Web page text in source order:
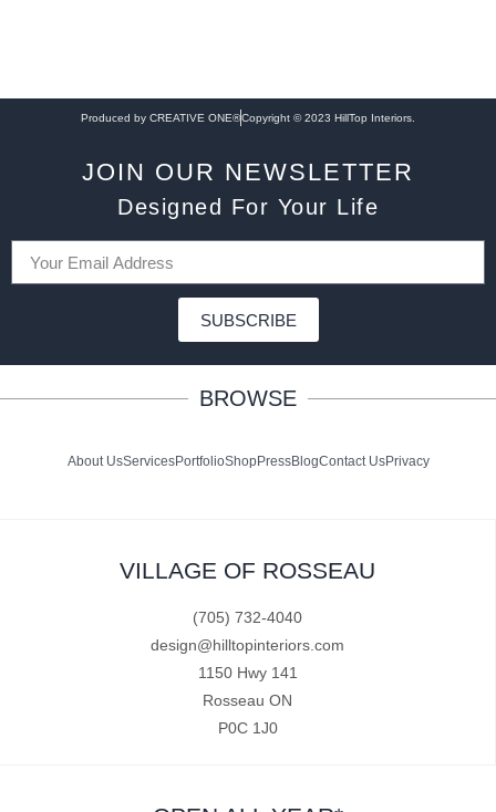
Produced by CREATIVE ONE®Copyright © 2023 HillTop Interiors.
JOIN OUR NEWSLETTER
Designed For Your Life
SUBSCRIBE
BROWSE
About UsServicesPortfolioShopPressBlogContact UsPrivacy
VILLAGE OF ROSSEAU
(705) 732-4040
design@hilltopinteriors.com
1150 Hwy 141
Rosseau ON
P0C 1J0